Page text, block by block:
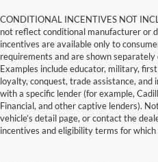
CONDITIONAL INCENTIVES NOT
not reflect conditional manufacturer or
incentives are available only to
requirements and are shown separately
Examples include educator, military,
loyalty, conquest, trade assistance, and
with a specific lender (for example,
Financial, and other captive lenders).
vehicle’s detail page, or contact the
incentives and eligibility terms for which